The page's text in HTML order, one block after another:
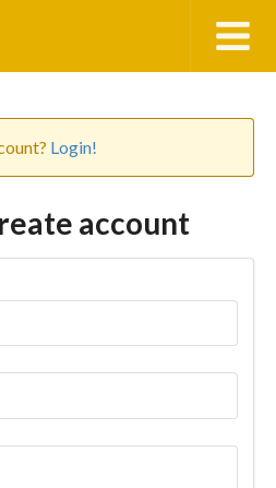
Login!
account